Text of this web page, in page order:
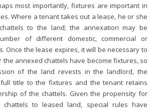
most importantly, fixtures are important in
Where a tenant takes out a lease, he or she
to the land; the annexation may be
of different domestic, commercial or
Once the lease expires, it will be necessary to
the annexed chattels have become fixtures, so
of the land revests in the landlord, the
title to the fixtures and the tenant retains
of the chattels. Given the propensity for
to leased land, special rules have